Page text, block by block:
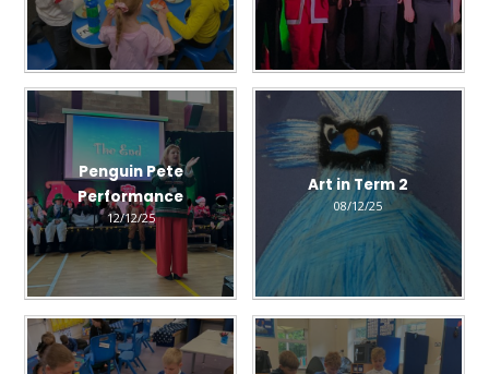
Penguin Pete
Performance
12/12/25
Art in Term 2
08/12/25